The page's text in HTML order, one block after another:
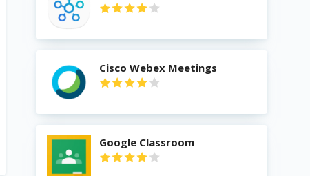
Cisco Webex Meetings
Google Classroom